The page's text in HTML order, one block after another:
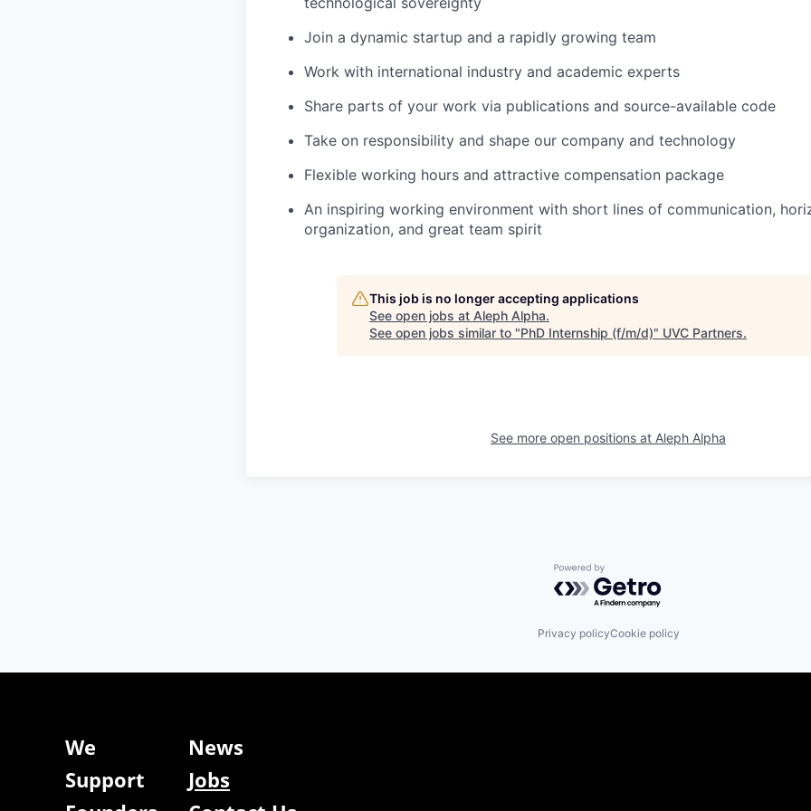
Join a dynamic startup and a rapidly growing team
Work with international industry and academic experts
Share parts of your work via publications and source-available code
Take on responsibility and shape our company and technology
Flexible working hours and attractive compensation package
An inspiring working environment with short lines of communication,
organization, and great team spirit
This job is no longer accepting applications
See open jobs at Aleph Alpha.
See open jobs similar to "PhD Internship (f/m/d)" UVC Partners.
See more open positions at Aleph Alpha
Powered by Getro.com
Privacy policyCookie policy
We
News
Support
Jobs